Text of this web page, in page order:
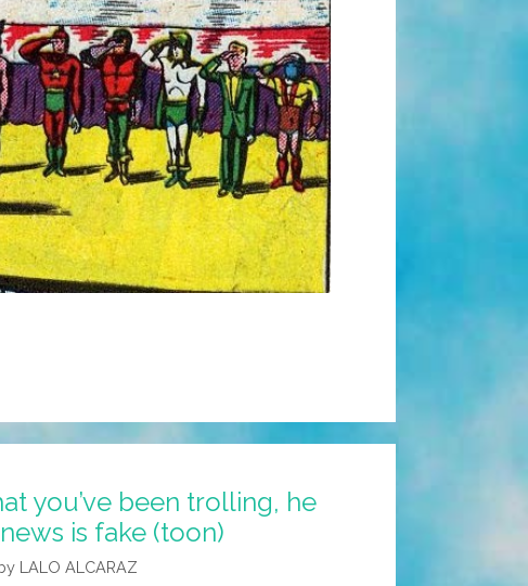
you’ve been trolling, he
is fake (toon)
by LALO ALCARAZ